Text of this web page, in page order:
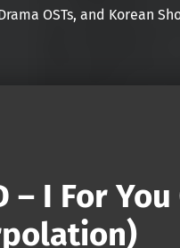
OSTs, and Korean
– I For